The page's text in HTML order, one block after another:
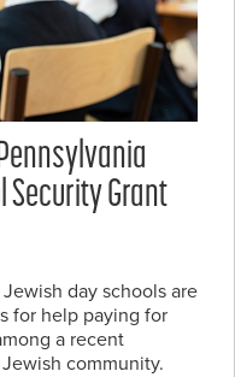
Security Grant
day schools are
for help paying for
a recent
community.